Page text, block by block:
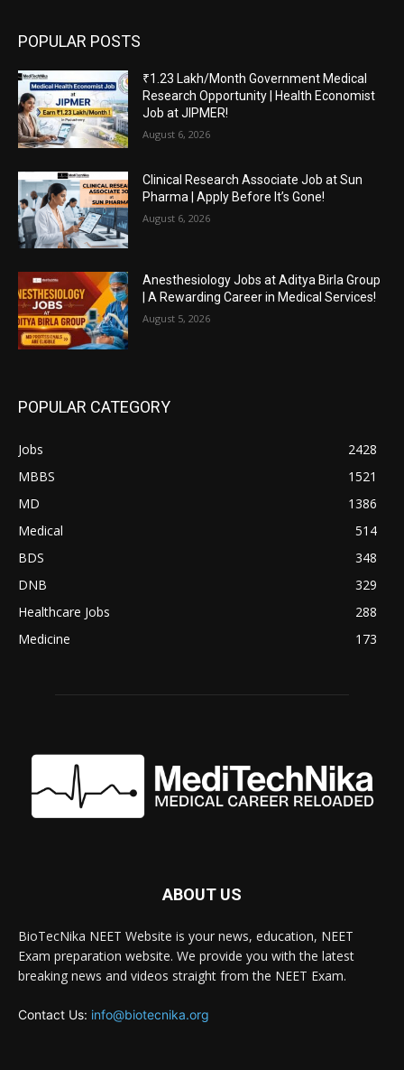
POPULAR POSTS
₹1.23 Lakh/Month Government Medical
Research Opportunity | Health Economist
Job at JIPMER!
August 6, 2026
Clinical Research Associate Job at Sun
Pharma | Apply Before It’s Gone!
August 6, 2026
Anesthesiology Jobs at Aditya Birla Group
| A Rewarding Career in Medical Services!
August 5, 2026
POPULAR CATEGORY
Jobs
2428
MBBS
1521
MD
1386
Medical
514
BDS
348
DNB
329
Healthcare Jobs
288
Medicine
173
ABOUT US
BioTecNika NEET Website is your news, education, NEET
Exam preparation website. We provide you with the latest
breaking news and videos straight from the NEET Exam.
Contact Us: info@biotecnika.org